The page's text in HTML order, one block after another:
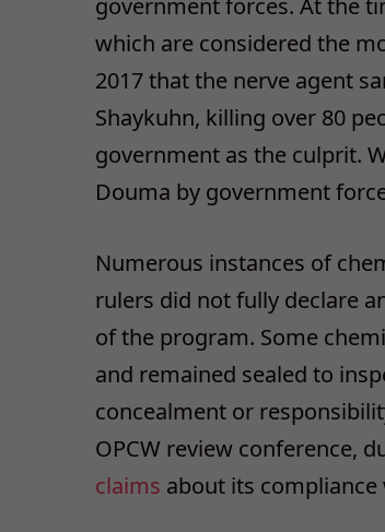
government forces. At the
which are considered the
2017 that the nerve agent
Shaykuhn, killing over 80
government as the culprit.
Douma by government
Numerous instances of
rulers did not fully declare
of the program. Some
and remained sealed to
concealment or
OPCW review conference,
claims about its compliance